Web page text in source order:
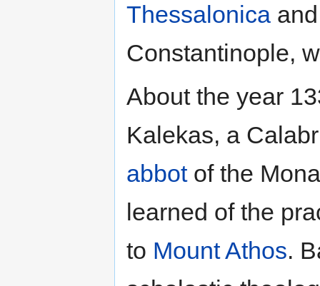
Thessalonica
Constantinople,
About the year
Kalekas, a
abbotof the
learned of the
to Mount Athos.